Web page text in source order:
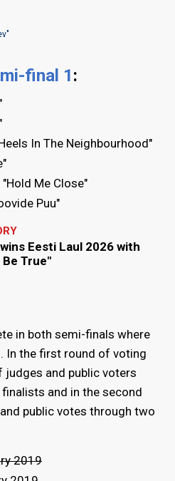
final 1:
In The Neighbourhood"
Me Close"
Puu"
Eesti Laul 2026 with
Be True"
in both semi-finals where
In the first round of voting
and public voters
and in the second
public votes through two
2019